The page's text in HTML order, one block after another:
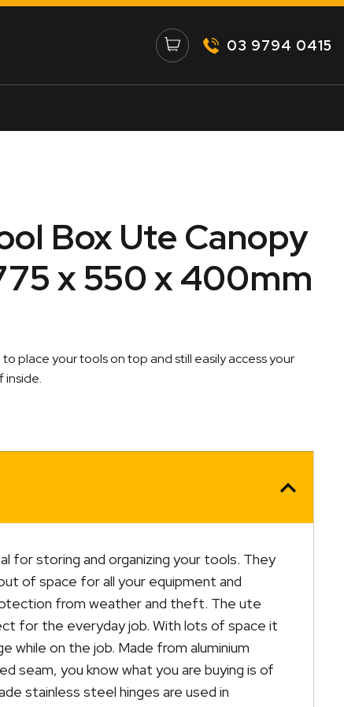
03 9794 0415
Box Ute Canopy
x 550 x 400mm
place your tools on top and still easily access your
inside.
for storing and organizing your tools. They
of space for all your equipment and
from weather and theft. The ute
for the everyday job. With lots of space it
while on the job. Made from aluminium
seam, you know what you are buying is of
stainless steel hinges are used in